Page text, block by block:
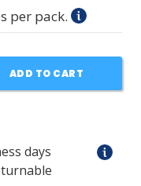
per pack.
ADD TO CART
days